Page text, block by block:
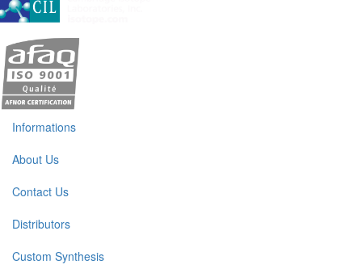
Informations
About Us
Contact Us
Distributors
Custom Synthesis